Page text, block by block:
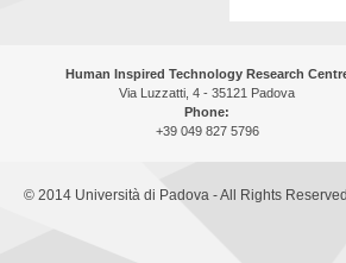
Human Inspired Technology Research
Via Luzzatti, 4 - 35121 Padova
Phone:
+39 049 827 5796
© 2014 Università di Padova - All Rights Reserved